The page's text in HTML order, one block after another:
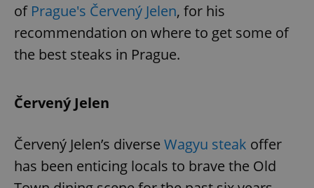
of Prague's Červený Jelen, for his
recommendation on where to get some of
the best steaks in Prague.
Červený Jelen
Červený Jelen’s diverse Wagyu steak offer
has been enticing locals to brave the Old